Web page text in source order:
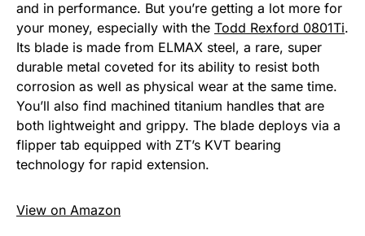
and in performance. But you’re getting a lot more for
your money, especially with the Todd Rexford 0801Ti.
Its blade is made from ELMAX steel, a rare, super
durable metal coveted for its ability to resist both
corrosion as well as physical wear at the same time.
You’ll also find machined titanium handles that are
both lightweight and grippy. The blade deploys via a
flipper tab equipped with ZT’s KVT bearing
technology for rapid extension.
View on Amazon